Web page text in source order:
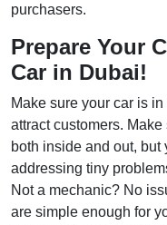
purchasers.
Prepare Your
Car in Dubai!
Make sure your car is
attract customers.
both inside and out,
addressing tiny
Not a mechanic? No
are simple enough for